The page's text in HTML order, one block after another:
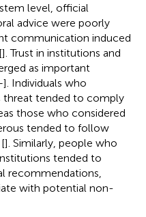
level, official
advice were poorly
communication induced
]. Trust in institutions and
as important
]. Individuals who
threat tended to comply
those who considered
tended to follow
]. Similarly, people who
tended to
recommendations,
with potential non-